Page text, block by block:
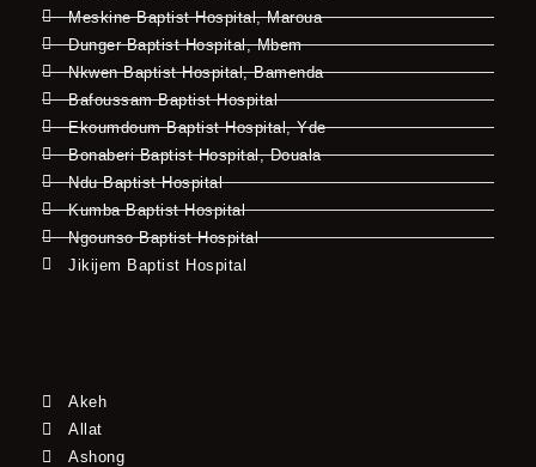
Meskine Baptist Hospital, Maroua
Dunger Baptist Hospital, Mbem
Nkwen Baptist Hospital, Bamenda
Bafoussam Baptist Hospital
Ekoumdoum Baptist Hospital, Yde
Bonaberi Baptist Hospital, Douala
Ndu Baptist Hospital
Kumba Baptist Hospital
Ngounso Baptist Hospital
Jikijem Baptist Hospital
Akeh
Allat
Ashong